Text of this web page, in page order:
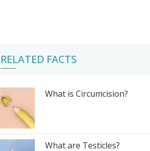
RELATED FACTS
What is Circumcision?
What are Testicles?